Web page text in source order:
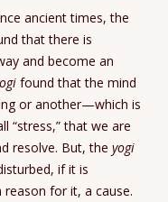
ancient times, the
that there is
and become an
found that the mind
or another—which is
“stress,” that we are
resolve. But, the yogi
if it is
reason for it, a cause.